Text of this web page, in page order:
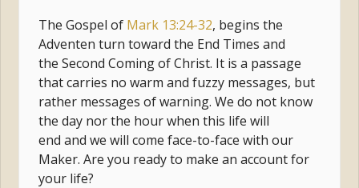
The Gospel of Mark 13:24-32, begins the
Adventen turn toward the End Times and
the Second Coming of Christ. It is a passage
that carries no warm and fuzzy messages, but
rather messages of warning. We do not know
the day nor the hour when this life will
end and we will come face-to-face with our
Maker. Are you ready to make an account for
your life?